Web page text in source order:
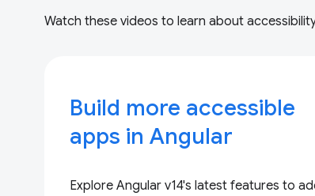
Watch these videos to learn about
Build more accessible
apps in Angular
Explore Angular v14's latest features to